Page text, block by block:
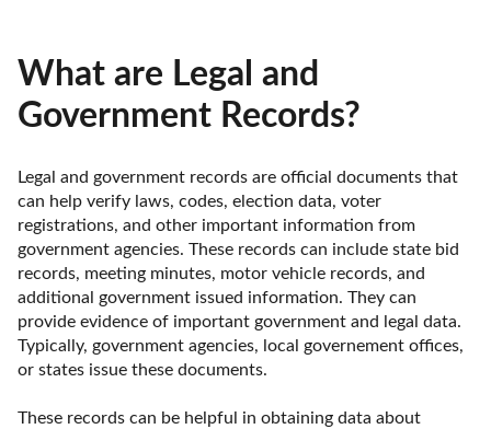
What are Legal and
Government Records?
Legal and government records are official documents that
can help verify laws, codes, election data, voter
registrations, and other important information from
government agencies. These records can include state bid
records, meeting minutes, motor vehicle records, and
additional government issued information. They can
provide evidence of important government and legal data.
Typically, government agencies, local governement offices,
or states issue these documents.
These records can be helpful in obtaining data about